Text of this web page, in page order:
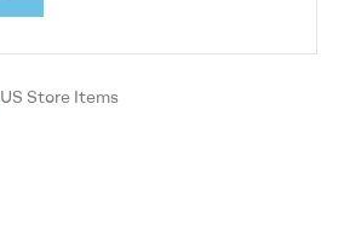
US Store Items